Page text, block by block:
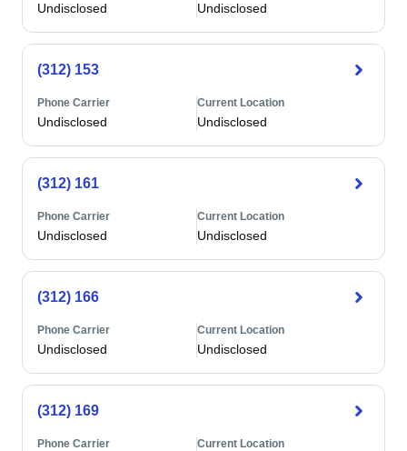
Undisclosed Undisclosed
(312) 153
Phone Carrier
Undisclosed
Current Location
Undisclosed
(312) 161
Phone Carrier
Undisclosed
Current Location
Undisclosed
(312) 166
Phone Carrier
Undisclosed
Current Location
Undisclosed
(312) 169
Phone Carrier Current Location